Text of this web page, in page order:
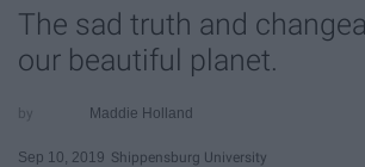
The sad truth and
our beautiful planet.
Maddie Holland
Sep 10, 2019 Shippensburg University